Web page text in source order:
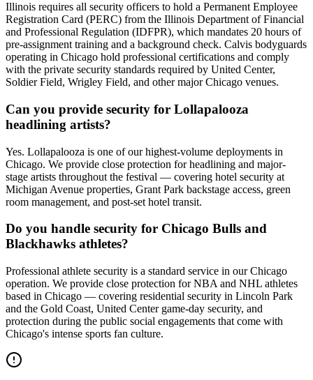
Illinois requires all security officers to hold a Permanent Employee
Registration Card (PERC) from the Illinois Department of Financial
and Professional Regulation (IDFPR), which mandates 20 hours of
pre-assignment training and a background check. Calvis bodyguards
operating in Chicago hold professional certifications and comply
with the private security standards required by United Center,
Soldier Field, Wrigley Field, and other major Chicago venues.
Can you provide security for Lollapalooza
headlining artists?
Yes. Lollapalooza is one of our highest-volume deployments in
Chicago. We provide close protection for headlining and major-
stage artists throughout the festival — covering hotel security at
Michigan Avenue properties, Grant Park backstage access, green
room management, and post-set hotel transit.
Do you handle security for Chicago Bulls and
Blackhawks athletes?
Professional athlete security is a standard service in our Chicago
operation. We provide close protection for NBA and NHL athletes
based in Chicago — covering residential security in Lincoln Park
and the Gold Coast, United Center game-day security, and
protection during the public social engagements that come with
Chicago's intense sports fan culture.